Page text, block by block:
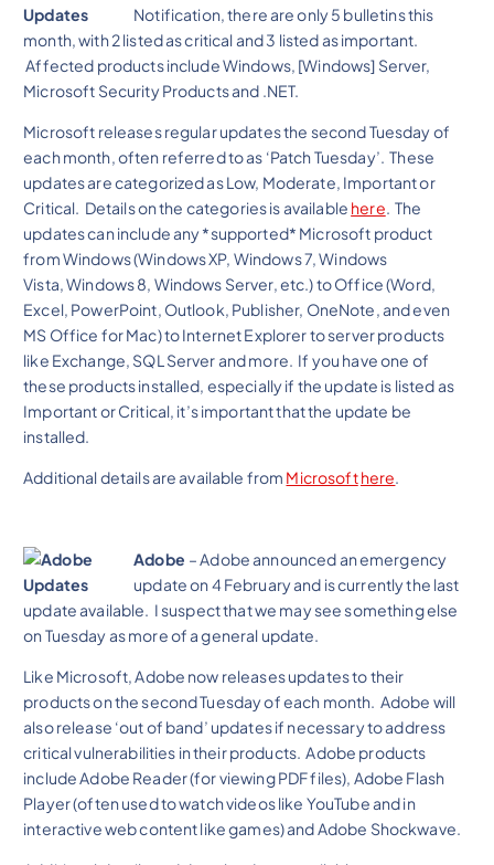
Notification, there are only 5 bulletins this
month, with 2 listed as critical and 3 listed as important.
Affected products include Windows, [Windows] Server,
Microsoft Security Products and .NET.
Microsoft releases regular updates the second Tuesday of
each month, often referred to as ‘Patch Tuesday’. These
updates are categorized as Low, Moderate, Important or
Critical. Details on the categories is available here. The
updates can include any *supported* Microsoft product
from Windows (Windows XP, Windows 7, Windows
Vista, Windows 8, Windows Server, etc.) to Office (Word,
Excel, PowerPoint, Outlook, Publisher, OneNote, and even
MS Office for Mac) to Internet Explorer to server products
like Exchange, SQL Server and more. If you have one of
these products installed, especially if the update is listed as
Important or Critical, it’s important that the update be
installed.
Additional details are available from Microsofthere.
Adobe – Adobe announced an emergency
update on 4 February and is currently the last
update available. I suspect that we may see something else
on Tuesday as more of a general update.
Like Microsoft, Adobe now releases updates to their
products on the second Tuesday of each month. Adobe will
also release ‘out of band’ updates if necessary to address
critical vulnerabilities in their products. Adobe products
include Adobe Reader (for viewing PDF files), Adobe Flash
Player (often used to watch videos like YouTube and in
interactive web content like games) and Adobe Shockwave.